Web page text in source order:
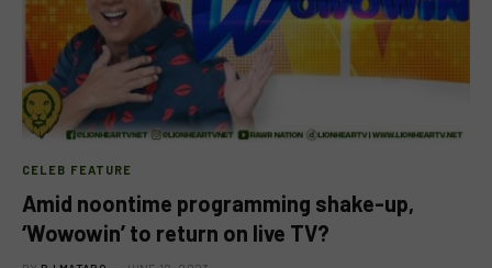
CELEB FEATURE
Amid noontime programming shake-up,
‘Wowowin’ to return on live TV?